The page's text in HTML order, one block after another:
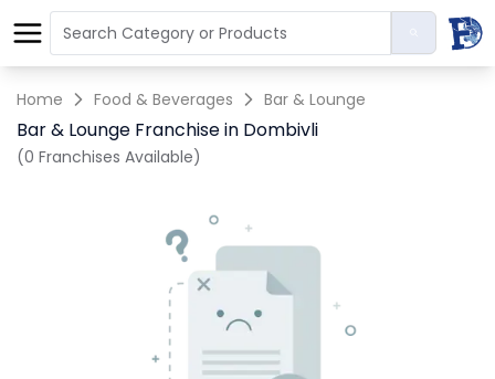
Home Food & Beverages Bar & Lounge
Bar & Lounge Franchise in Dombivli
(0 Franchises Available)